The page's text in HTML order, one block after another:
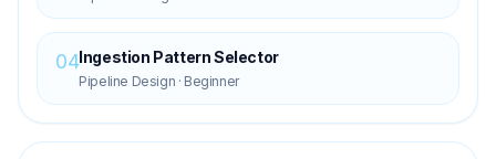
04Ingestion Pattern Selector
Pipeline Design · Beginner